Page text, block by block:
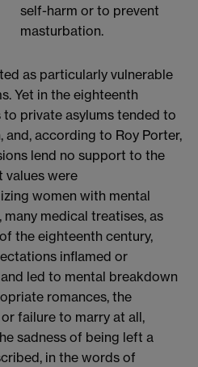
self-harm or to prevent
masturbation.
as particularly vulnerable
Yet in the eighteenth
private asylums tended to
according to Roy Porter,
lend no support to the
values were
women with mental
many medical treatises, as
the eighteenth century,
inflamed or
led to mental breakdown
romances, the
failure to marry at all,
sadness of being left a
in the words of